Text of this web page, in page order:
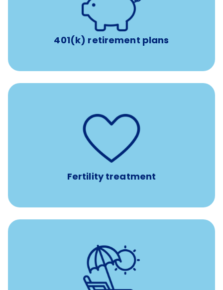
401(k) retirement plans
401(k) retirement plans
with up to 3.5% employer
Fertility treatment
Support for fertility treatment services
IUI, IVF, egg/embryo/sperm preservation, fertility
medications, and the purchase of donor tissue
Earn time for yourself and your family with vacation
days to use however you want.